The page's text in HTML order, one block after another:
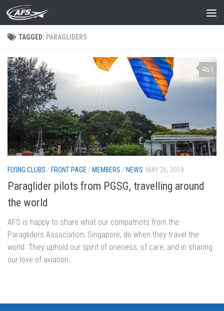
Skip to content
TAGGED: PARAGLIDERS
0
FLYING CLUBS / FRONT PAGE / MEMBERS / NEWS MAY 26, 2019
Paraglider pilots from PGSG, travelling around
the world
AFS is happy to share what our compatriots from the
Paragliders Association, Singapore, do when they travel the
world. They uphold our spirit of oneness, of care, and in sharing
our love of aviation...